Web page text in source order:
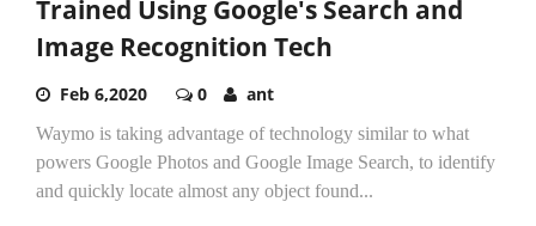
Trained Using Google's Search and
Image Recognition Tech
Feb 6,2020 0 ant
Waymo is taking advantage of technology similar to what
powers Google Photos and Google Image Search, to identify
and quickly locate almost any object found...